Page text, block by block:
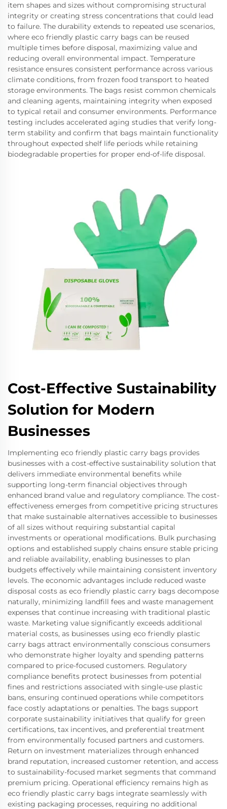
item shapes and sizes without compromising structural
integrity or creating stress concentrations that could lead
to failure. The durability extends to repeated use scenarios,
where eco friendly plastic carry bags can be reused
multiple times before disposal, maximizing value and
reducing overall environmental impact. Temperature
resistance ensures consistent performance across various
climate conditions, from frozen food transport to heated
storage environments. The bags resist common chemicals
and cleaning agents, maintaining integrity when exposed
to typical retail and consumer environments. Performance
testing includes accelerated aging studies that verify long-
term stability and confirm that bags maintain functionality
throughout expected shelf life periods while retaining
biodegradable properties for proper end-of-life disposal.
Cost-Effective Sustainability
Solution for Modern
Businesses
Implementing eco friendly plastic carry bags provides
businesses with a cost-effective sustainability solution that
delivers immediate environmental benefits while
supporting long-term financial objectives through
enhanced brand value and regulatory compliance. The cost-
effectiveness emerges from competitive pricing structures
that make sustainable alternatives accessible to businesses
of all sizes without requiring substantial capital
investments or operational modifications. Bulk purchasing
options and established supply chains ensure stable pricing
and reliable availability, enabling businesses to plan
budgets effectively while maintaining consistent inventory
levels. The economic advantages include reduced waste
disposal costs as eco friendly plastic carry bags decompose
naturally, minimizing landfill fees and waste management
expenses that continue increasing with traditional plastic
waste. Marketing value significantly exceeds additional
material costs, as businesses using eco friendly plastic
carry bags attract environmentally conscious consumers
who demonstrate higher loyalty and spending patterns
compared to price-focused customers. Regulatory
compliance benefits protect businesses from potential
fines and restrictions associated with single-use plastic
bans, ensuring continued operations while competitors
face costly adaptations or penalties. The bags support
corporate sustainability initiatives that qualify for green
certifications, tax incentives, and preferential treatment
from environmentally focused partners and customers.
Return on investment materializes through enhanced
brand reputation, increased customer retention, and access
to sustainability-focused market segments that command
premium pricing. Operational efficiency remains high as
eco friendly plastic carry bags integrate seamlessly with
existing packaging processes, requiring no additional